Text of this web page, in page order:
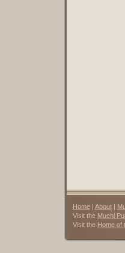
Home| About|
Visit the Muehl
Visit the Home of